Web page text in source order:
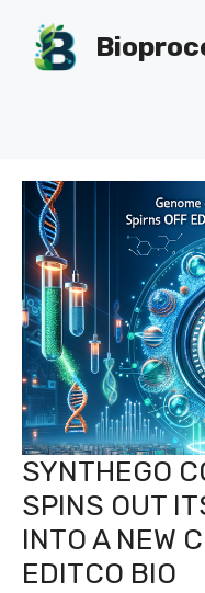
content
SYNTHEGO
SPINS OUT
INTO A NEW
EDITCO BIO